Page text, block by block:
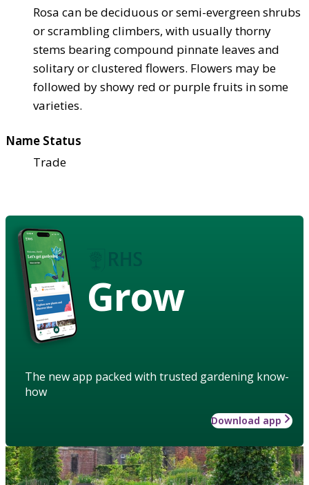
Rosa can be deciduous or semi-evergreen shrubs
or scrambling climbers, with usually thorny
stems bearing compound pinnate leaves and
solitary or clustered flowers. Flowers may be
followed by showy red or purple fruits in some
varieties.
Name Status
Trade
Grow
The new app packed with trusted gardening know-
how
Download app